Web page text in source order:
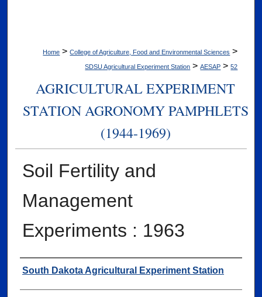
Home > College of Agriculture, Food and Environmental Sciences >
SDSU Agricultural Experiment Station > AESAP > 52
AGRICULTURAL EXPERIMENT
STATION AGRONOMY PAMPHLETS
(1944-1969)
Soil Fertility and
Management
Experiments : 1963
Authors
South Dakota Agricultural Experiment Station